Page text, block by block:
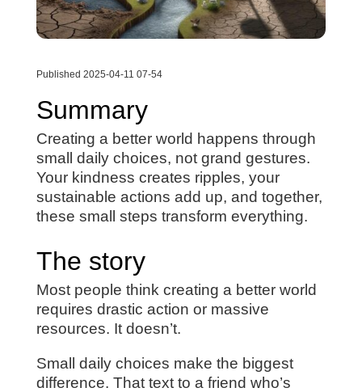
Published 2025-04-11 07-54
Summary
Creating a better world happens through
small daily choices, not grand gestures.
Your kindness creates ripples, your
sustainable actions add up, and together,
these small steps transform everything.
The story
Most people think creating a better world
requires drastic action or massive
resources. It doesn’t.
Small daily choices make the biggest
difference. That text to a friend who’s